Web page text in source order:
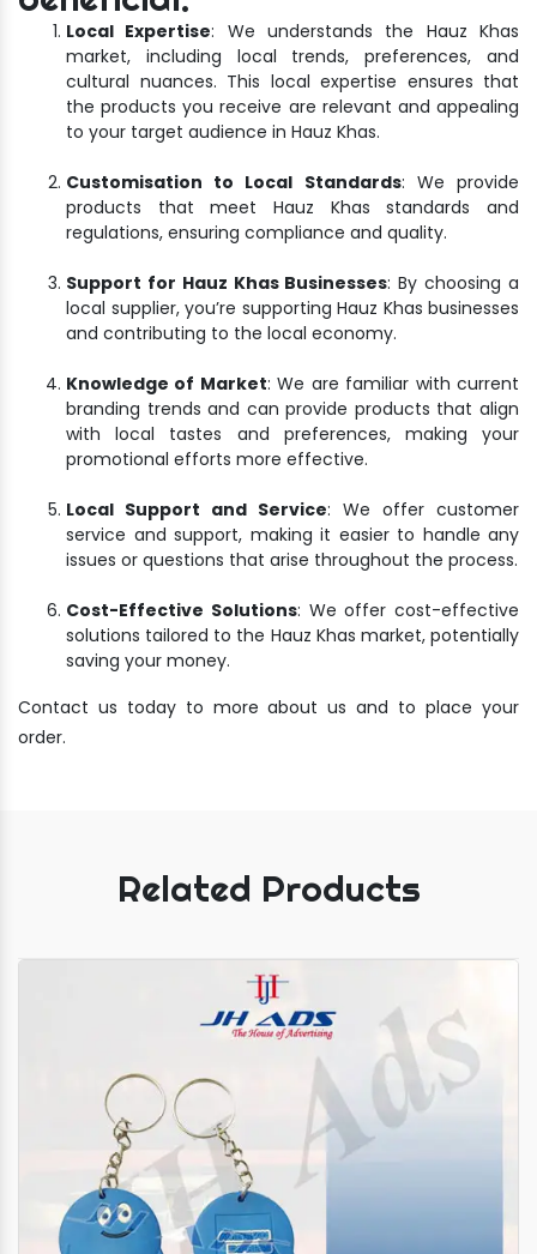
Local Expertise: We understands the Hauz Khas
market, including local trends, preferences, and
cultural nuances. This local expertise ensures that
the products you receive are relevant and appealing
to your target audience in Hauz Khas.
Customisation to Local Standards: We provide
products that meet Hauz Khas standards and
regulations, ensuring compliance and quality.
Support for Hauz Khas Businesses: By choosing a
local supplier, you’re supporting Hauz Khas businesses
and contributing to the local economy.
Knowledge of Market: We are familiar with current
branding trends and can provide products that align
with local tastes and preferences, making your
promotional efforts more effective.
Local Support and Service: We offer customer
service and support, making it easier to handle any
issues or questions that arise throughout the process.
Cost-Effective Solutions: We offer cost-effective
solutions tailored to the Hauz Khas market, potentially
saving your money.
Contact us today to more about us and to place your
order.
Related Products